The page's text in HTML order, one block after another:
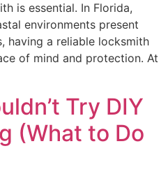
is essential. In Florida,
environments present
having a reliable locksmith
of mind and protection. At
Try DIY
(What to Do